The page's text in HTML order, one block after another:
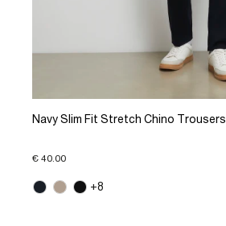
Navy Slim Fit Stretch Chino Trousers
€ 40.00
+8